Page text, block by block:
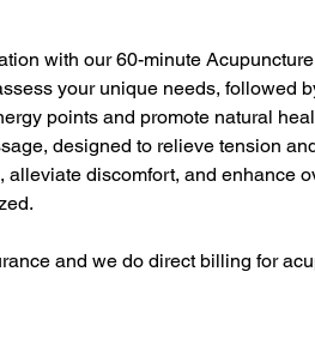
with our 60-minute
your unique needs, followed
points and promote natural
designed to relieve tension
alleviate discomfort, and enhance
and we do direct billing for